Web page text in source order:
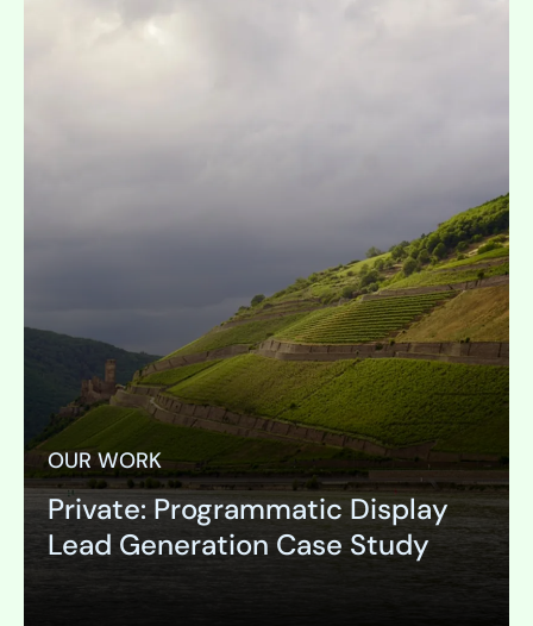
OUR WORK
Private: Programmatic Display
Lead Generation Case Study